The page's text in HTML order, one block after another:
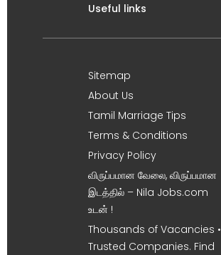
Useful links
Sitemap
About Us
Tamil Marriage Tips
Terms & Conditions
Privacy Policy
விருப்பமான வேலை, விருப்பமான
இடத்தில் – Nila Jobs.com
உடன் !
Thousands of Vacancies •
Trusted Companies. Find